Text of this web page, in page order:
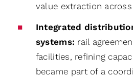
value extraction
Integrated
systems: rail
facilities, refining
became part of a